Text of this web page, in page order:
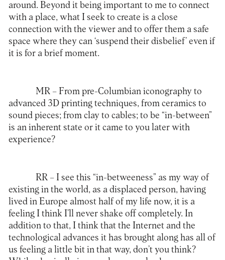
around. Beyond it being important to me to connect
with a place, what I seek to create is a close
connection with the viewer and to offer them a safe
space where they can ‘suspend their disbelief’ even if
it is for a brief moment.
MR –From pre-Columbian iconography to
advanced 3D printing techniques, from ceramics to
sound pieces; from clay to cables; to be “in-between”
is an inherent state or it came to you later with
experience?
RR –I see this “in-betweeness” as my way of
existing in the world, as a displaced person, having
lived in Europe almost half of my life now, it is a
feeling I think I’ll never shake off completely. In
addition to that, I think that the Internet and the
technological advances it has brought along has all of
us feeling a little bit in that way, don’t you think?